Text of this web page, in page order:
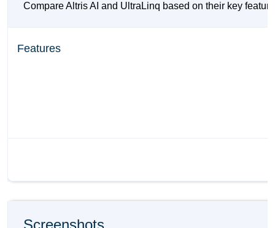
Compare Altris AI and UltraLinq based on their key
Features
Screenshots